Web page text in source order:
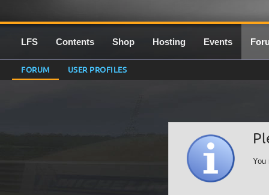
LFS Contents Shop Hosting Events
FORUM USER PROFILES
You